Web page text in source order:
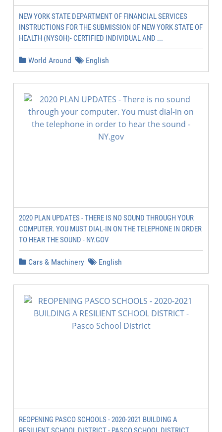
NEW YORK STATE DEPARTMENT OF FINANCIAL SERVICES
INSTRUCTIONS FOR THE SUBMISSION OF NEW YORK STATE OF
HEALTH (NYSOH)- CERTIFIED INDIVIDUAL AND ...
World Around English
2020 PLAN UPDATES - THERE IS NO SOUND THROUGH YOUR
COMPUTER. YOU MUST DIAL-IN ON THE TELEPHONE IN ORDER
TO HEAR THE SOUND - NY.GOV
Cars & Machinery English
REOPENING PASCO SCHOOLS - 2020-2021 BUILDING A